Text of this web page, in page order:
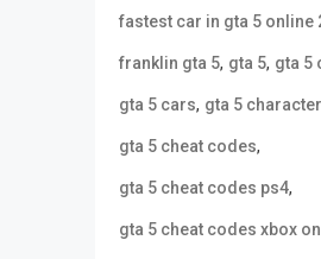
fastest car in gta 5 online
franklin gta 5, gta 5, gta 5
gta 5 cars, gta 5
gta 5 cheat codes,
gta 5 cheat codes ps4,
gta 5 cheat codes xbox